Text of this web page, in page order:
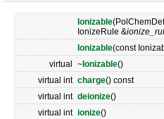
Ionizable
IonizeRule &
Ionizable(const
virtual
~Ionizable()
virtual int charge() const
virtual int deionize()
virtual int ionize()